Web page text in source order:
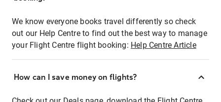
We know everyone books travel differently so check
out our Help Centre to find out the best way to manage
your Flight Centre flight booking: Help Centre Article
How can I save money on flights?